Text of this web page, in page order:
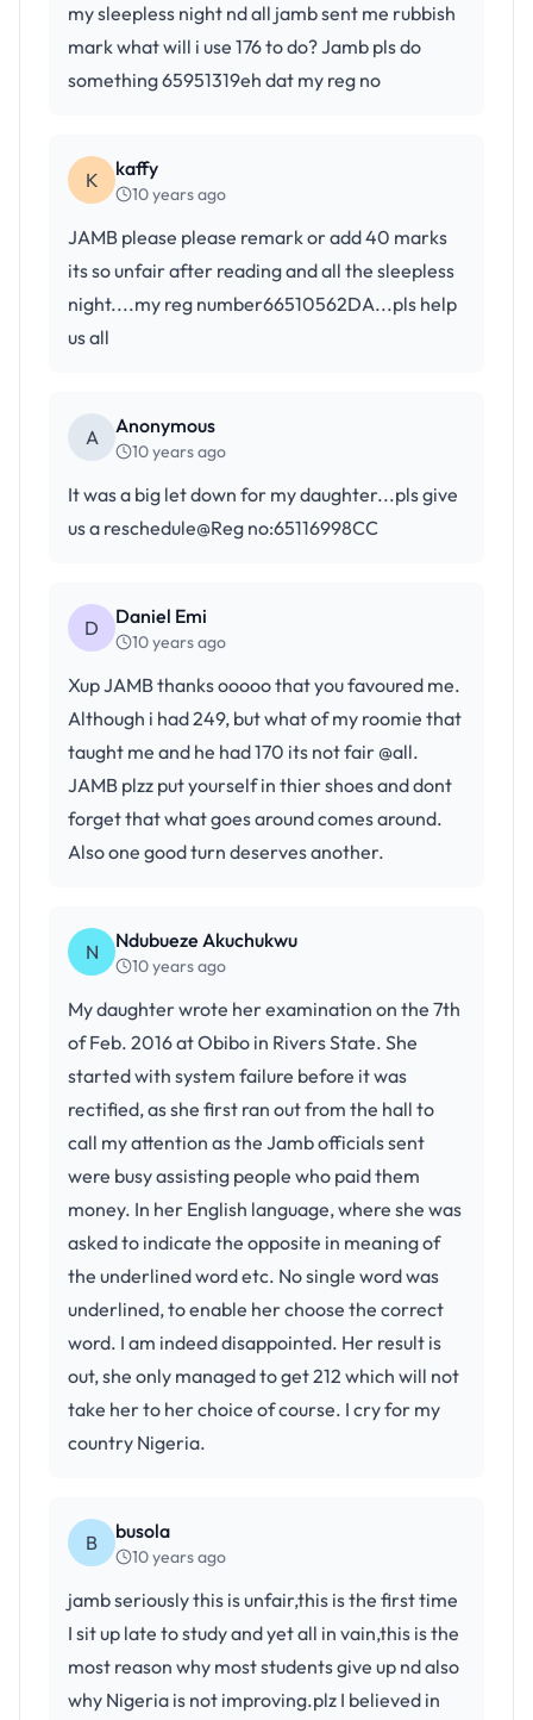
my sleepless night nd all jamb sent me rubbish
mark what will i use 176 to do? Jamb pls do
something 65951319eh dat my reg no
K kaffy
10 years ago
JAMB please please remark or add 40 marks
its so unfair after reading and all the sleepless
night....my reg number66510562DA...pls help
us all
A Anonymous
10 years ago
It was a big let down for my daughter...pls give
us a reschedule@Reg no:65116998CC
D Daniel Emi
10 years ago
Xup JAMB thanks ooooo that you favoured me.
Although i had 249, but what of my roomie that
taught me and he had 170 its not fair @all.
JAMB plzz put yourself in thier shoes and dont
forget that what goes around comes around.
Also one good turn deserves another.
N Ndubueze Akuchukwu
10 years ago
My daughter wrote her examination on the 7th
of Feb. 2016 at Obibo in Rivers State. She
started with system failure before it was
rectified, as she first ran out from the hall to
call my attention as the Jamb officials sent
were busy assisting people who paid them
money. In her English language, where she was
asked to indicate the opposite in meaning of
the underlined word etc. No single word was
underlined, to enable her choose the correct
word. I am indeed disappointed. Her result is
out, she only managed to get 212 which will not
take her to her choice of course. I cry for my
country Nigeria.
B busola
10 years ago
jamb seriously this is unfair,this is the first time
I sit up late to study and yet all in vain,this is the
most reason why most students give up nd also
why Nigeria is not improving.plz I believed in